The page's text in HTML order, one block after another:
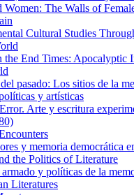
The Walls of
Cultural Studies
End Times: Apocalyptic
pasado: Los sitios de la
y artísticas
Arte y escritura
y memoria democrática
the Politics of Literature
y políticas de la
Literatures